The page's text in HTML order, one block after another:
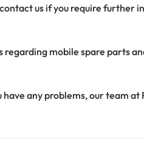
us if you require further
regarding mobile spare parts
have any problems, our team at